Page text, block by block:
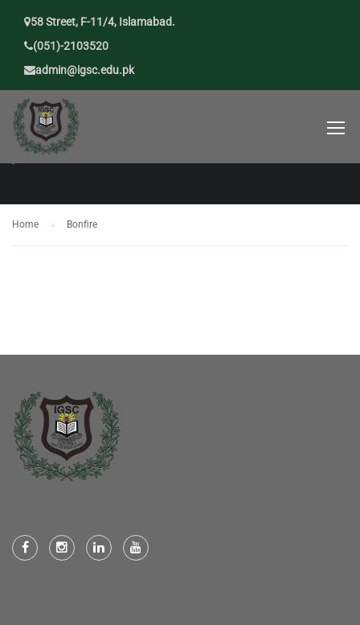
58 Street, F-11/4, Islamabad.
(051)-2103520
admin@igsc.edu.pk
BONFIRE
Home Bonfire